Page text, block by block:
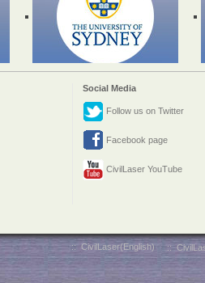
Social Media
Follow us on Twitter
Facebook page
CivilLaser YouTube
:: CivilLaser(English) ::